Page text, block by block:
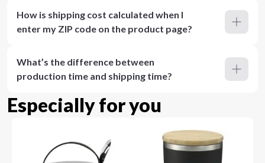
How is shipping cost calculated when I
enter my ZIP code on the product page?
What’s the difference between
production time and shipping time?
Especially for you